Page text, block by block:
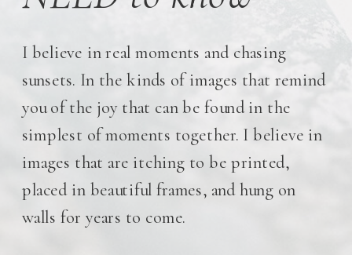
I believe in real moments and chasing
sunsets. In the kinds of images that remind
you of the joy that can be found in the
simplest of moments together. I believe in
images that are itching to be printed,
placed in beautiful frames, and hung on
walls for years to come.